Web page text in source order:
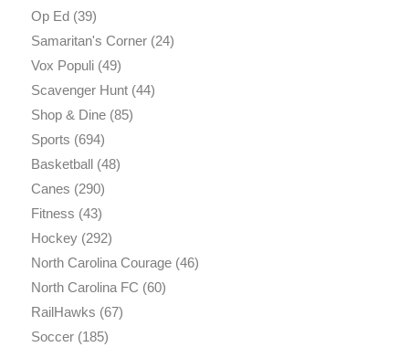
Op Ed(39)
Samaritan's Corner(24)
Vox Populi(49)
Scavenger Hunt(44)
Shop & Dine(85)
Sports (694)
Basketball(48)
Canes (290)
Fitness (43)
Hockey(292)
North Carolina Courage(46)
North Carolina FC (60)
RailHawks (67)
Soccer(185)